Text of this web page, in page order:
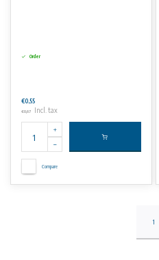
Order
€0,55
€0,67 Incl. tax
Compare
1